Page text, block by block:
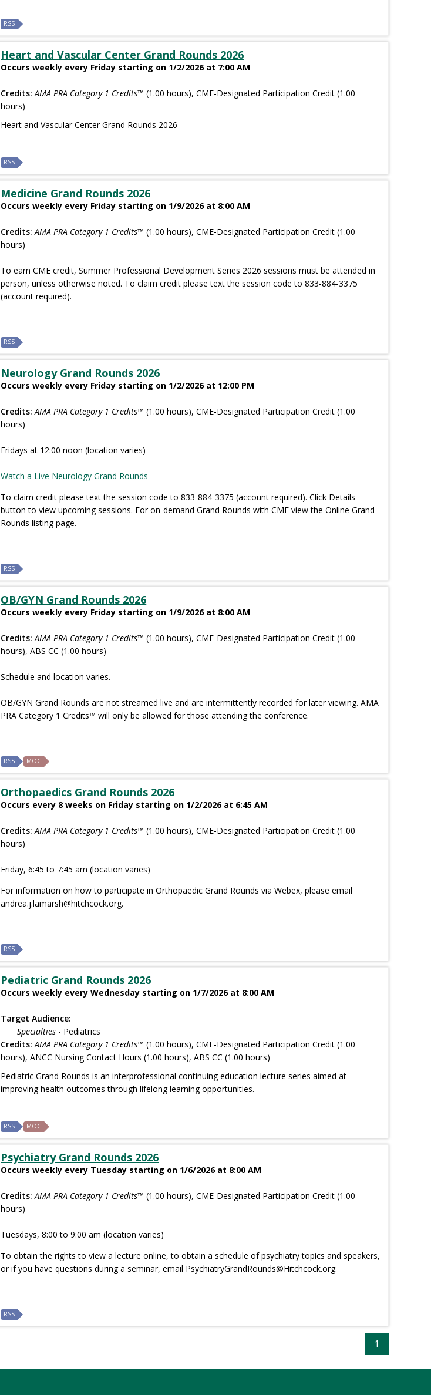
RSS
Heart and Vascular Center Grand Rounds 2026
Occurs weekly every Friday starting on 1/2/2026 at 7:00 AM
Credits: AMA PRA Category 1 Credits™ (1.00 hours), CME-Designated Participation Credit (1.00
hours)
Heart and Vascular Center Grand Rounds 2026
RSS
Medicine Grand Rounds 2026
Occurs weekly every Friday starting on 1/9/2026 at 8:00 AM
Credits: AMA PRA Category 1 Credits™ (1.00 hours), CME-Designated Participation Credit (1.00
hours)
To earn CME credit, Summer Professional Development Series 2026 sessions must be attended in
person, unless otherwise noted. To claim credit please text the session code to 833-884-3375
(account required).
RSS
Neurology Grand Rounds 2026
Occurs weekly every Friday starting on 1/2/2026 at 12:00 PM
Credits: AMA PRA Category 1 Credits™ (1.00 hours), CME-Designated Participation Credit (1.00
hours)
Fridays at 12:00 noon (location varies)
Watch a Live Neurology Grand Rounds
To claim credit please text the session code to 833-884-3375 (account required). Click Details
button to view upcoming sessions. For on-demand Grand Rounds with CME view the Online Grand
Rounds listing page.
RSS
OB/GYN Grand Rounds 2026
Occurs weekly every Friday starting on 1/9/2026 at 8:00 AM
Credits: AMA PRA Category 1 Credits™ (1.00 hours), CME-Designated Participation Credit (1.00
hours), ABS CC (1.00 hours)
Schedule and location varies.
OB/GYN Grand Rounds are not streamed live and are intermittently recorded for later viewing. AMA
PRA Category 1 Credits™ will only be allowed for those attending the conference.
RSS MOC
Orthopaedics Grand Rounds 2026
Occurs every 8 weeks on Friday starting on 1/2/2026 at 6:45 AM
Credits: AMA PRA Category 1 Credits™ (1.00 hours), CME-Designated Participation Credit (1.00
hours)
Friday, 6:45 to 7:45 am (location varies)
For information on how to participate in Orthopaedic Grand Rounds via Webex, please email
andrea.j.lamarsh@hitchcock.org.
RSS
Pediatric Grand Rounds 2026
Occurs weekly every Wednesday starting on 1/7/2026 at 8:00 AM
Target Audience:
Specialties - Pediatrics
Credits: AMA PRA Category 1 Credits™ (1.00 hours), CME-Designated Participation Credit (1.00
hours), ANCC Nursing Contact Hours (1.00 hours), ABS CC (1.00 hours)
Pediatric Grand Rounds is an interprofessional continuing education lecture series aimed at
improving health outcomes through lifelong learning opportunities.
RSS MOC
Psychiatry Grand Rounds 2026
Occurs weekly every Tuesday starting on 1/6/2026 at 8:00 AM
Credits: AMA PRA Category 1 Credits™ (1.00 hours), CME-Designated Participation Credit (1.00
hours)
Tuesdays, 8:00 to 9:00 am (location varies)
To obtain the rights to view a lecture online, to obtain a schedule of psychiatry topics and speakers,
or if you have questions during a seminar, email PsychiatryGrandRounds@Hitchcock.org.
RSS
1